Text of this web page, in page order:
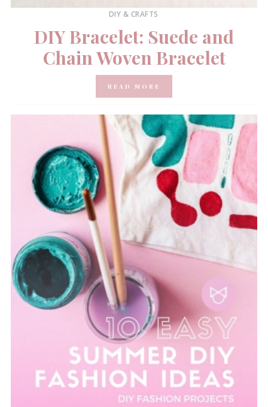
DIY & CRAFTS
DIY Bracelet: Suede and
Chain Woven Bracelet
READ MORE